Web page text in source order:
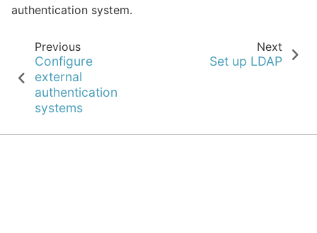
authentication system.
Previous
Configure
external
authentication
systems
Next
Set up LDAP